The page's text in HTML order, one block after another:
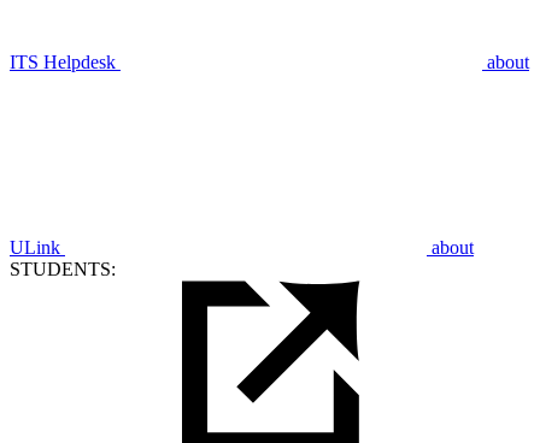
ITS Helpdesk about
ULink
about
STUDENTS: